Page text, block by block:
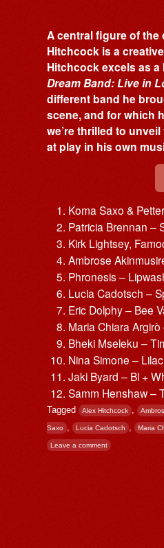
A central figure of
Hitchcock is a
Hitchcock excels as
Dream Band: Live in
different band he
scene, and for which
we’re thrilled to
at play in his own
Koma Saxo &
Patricia Brennan –
Kirk Lightsey,
Ambrose
Phronesis –
Lucia Cadotsch –
Eric Dolphy – Bee
Maria Chiara
Bheki Mseleku –
Nina Simone –
Jaki Byard – Bl +
Samm Henshaw –
Tagged Alex Hitchcock ,
Saxo , Lucia Cadotsch , Maria
Leave a comment